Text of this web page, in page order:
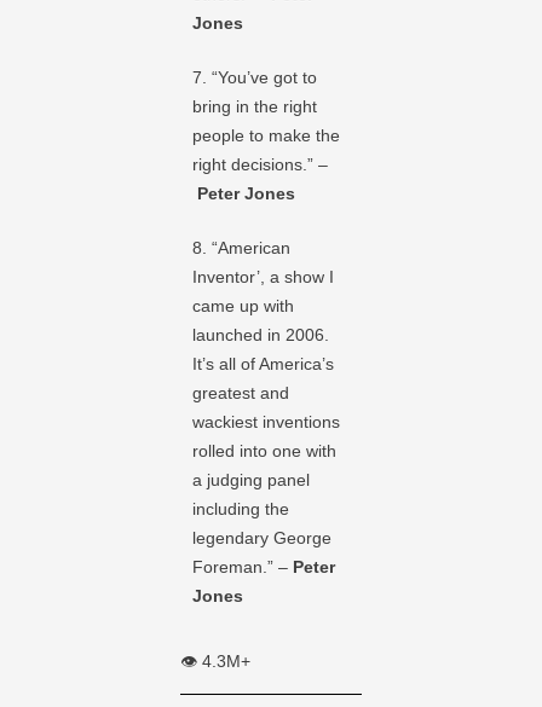
Jones
7. “You’ve got to
bring in the right
people to make the
right decisions.” –
Peter Jones
8. “American
Inventor’, a show I
came up with
launched in 2006.
It’s all of America’s
greatest and
wackiest inventions
rolled into one with
a judging panel
including the
legendary George
Foreman.” – Peter
Jones
👁️ 4.3M+